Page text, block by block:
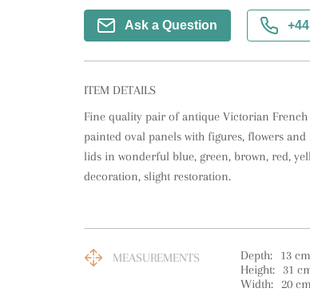
Ask a Question
ITEM DETAILS
Fine quality pair of antique Victorian
painted oval panels with figures, flowers
lids in wonderful blue, green, brown, red,
decoration, slight restoration.
MEASUREMENTS Depth: 13 cm
Height:
31
Width: 20 cm